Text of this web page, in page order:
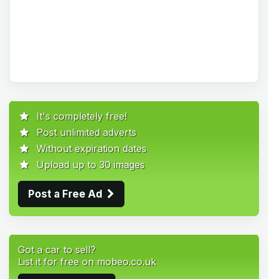
It's completely free!
Post unlimited adverts
Without expiration dates
Upload up to 30 images
Post a Free Ad
Got a car to sell?
List it for free on mobeo.co.uk